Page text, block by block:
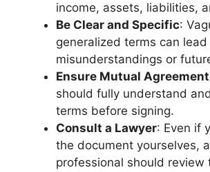
income, assets, liabilities,
Be Clear and Specific:
generalized terms can
misunderstandings or
Ensure Mutual Agreement
should fully understand
terms before signing.
Consult a Lawyer: Even if
the document yourselves,
professional should review